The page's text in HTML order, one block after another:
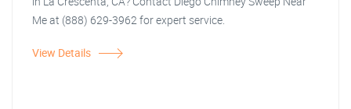
Me at (888) 629-3962 for expert service.
View Details